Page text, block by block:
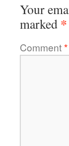
Your
marked *
Comment*